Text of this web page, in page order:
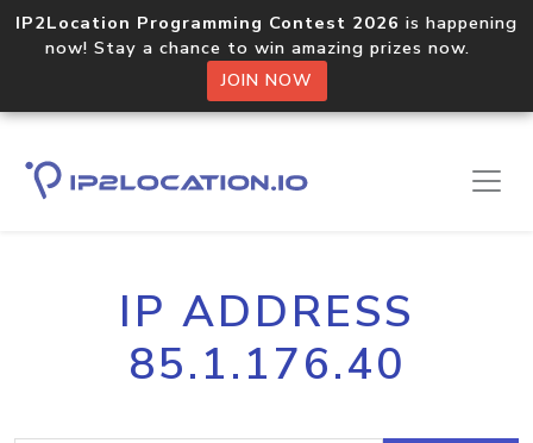
IP2Location Programming Contest 2026 is happening
now! Stay a chance to win amazing prizes now.
JOIN NOW
IP ADDRESS
85.1.176.40